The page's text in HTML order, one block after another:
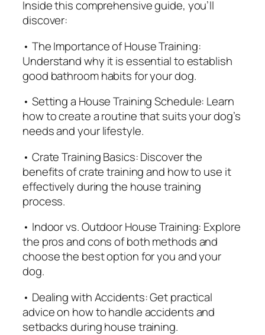
v
e
G
u
i
d
e
f
o
D
o
g
O
n
e
r
s
q
u
a
Inside this comprehensive guide, you’ll
discover:
• The Importance of House Training:
Understand why it is essential to establish
good bathroom habits for your dog.
• Setting a House Training Schedule: Learn
how to create a routine that suits your dog’s
needs and your lifestyle.
• Crate Training Basics: Discover the
benefits of crate training and how to use it
effectively during the house training
process.
• Indoor vs. Outdoor House Training: Explore
the pros and cons of both methods and
choose the best option for you and your
dog.
• Dealing with Accidents: Get practical
advice on how to handle accidents and
setbacks during house training.